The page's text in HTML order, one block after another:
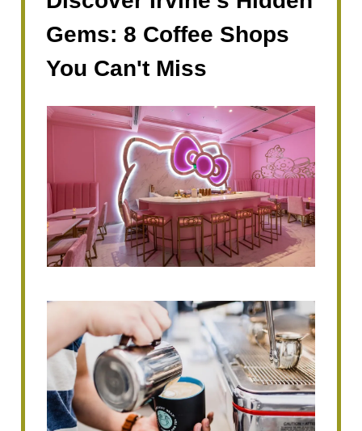
Gems: 8 Coffee Shops
You Can't Miss